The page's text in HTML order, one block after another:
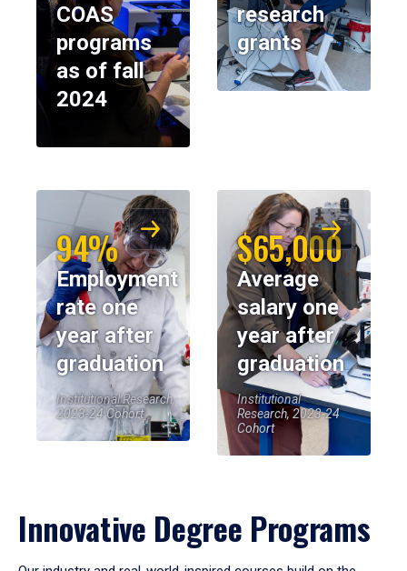
COAS
programs
as of fall
2024
research
grants
94%
Employment
rate one
year after
graduation
Institutional Research,
2023-24 Cohort
$65,000
Average
salary one
year after
graduation
Institutional
Research, 2023-24
Cohort
Innovative Degree Programs